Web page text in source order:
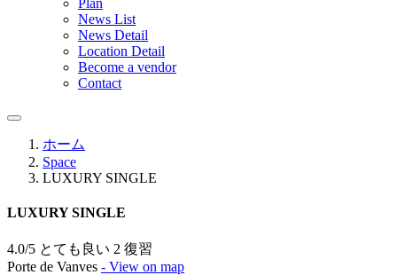
Plan
News List
News Detail
Location Detail
Become a vendor
Contact
ホーム
Space
LUXURY SINGLE
LUXURY SINGLE
4.0/5 とても良い 2 復習
Porte de Vanves - View on map